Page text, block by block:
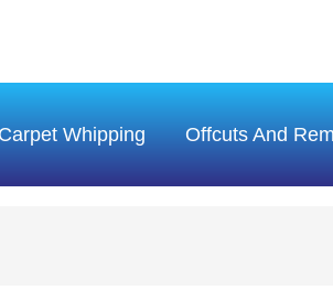
Carpet Whipping Offcuts And